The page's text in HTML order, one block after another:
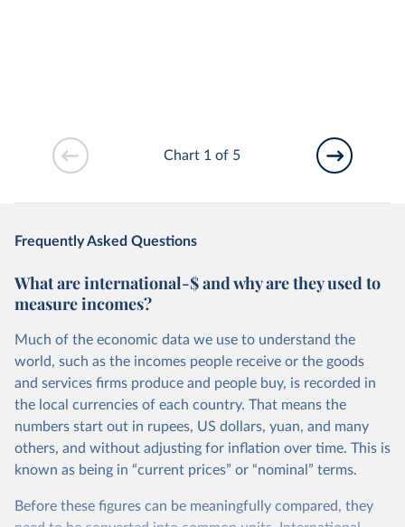
Chart 1 of 5
Frequently Asked Questions
What are international-$ and why are they used to
measure incomes?
Much of the economic data we use to understand the
world, such as the incomes people receive or the goods
and services firms produce and people buy, is recorded in
the local currencies of each country. That means the
numbers start out in rupees, US dollars, yuan, and many
others, and without adjusting for inflation over time. This is
known as being in “current prices” or “nominal” terms.
Before these figures can be meaningfully compared, they